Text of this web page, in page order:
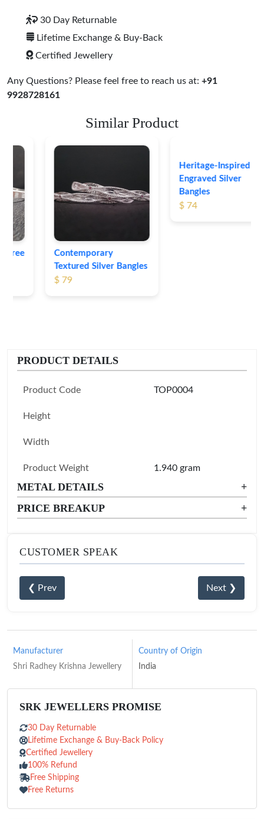
30 Day Returnable
Lifetime Exchange & Buy-Back
Certified Jewellery
Any Questions? Please feel free to reach us at: +91
9928728161
Similar Product
Contemporary
Textured Silver Bangles
Heritage-Inspired
Engraved Silver
Bangles
PRODUCT DETAILS
Product Code TOP0004
Height
Width
Product Weight 1.940 gram
METAL DETAILS
+
PRICE BREAKUP
+
CUSTOMER SPEAK
❮ Prev Next ❯
Manufacturer
Shri Radhey Krishna Jewellery
Country of Origin
India
SRK JEWELLERS PROMISE
30 Day Returnable
Lifetime Exchange & Buy-Back Policy
Certified Jewellery
100% Refund
Free Shipping
Free Returns